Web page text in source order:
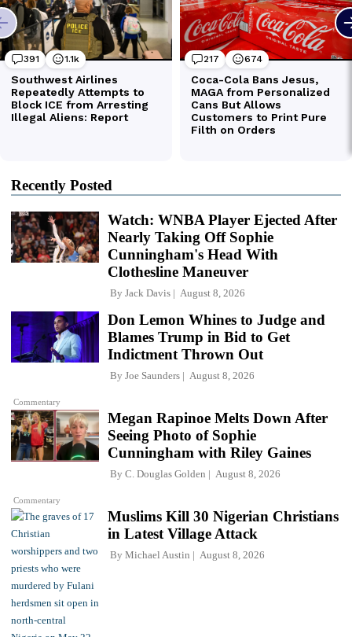
Recently Posted
Watch: WNBA Player Ejected After
Nearly Taking Off Sophie
Cunningham's Head With
Clothesline Maneuver
By Jack Davis August 8, 2026
Commentary
Don Lemon Whines to Judge and
Blames Trump in Bid to Get
Indictment Thrown Out
By Joe Saunders August 8, 2026
Commentary
Megan Rapinoe Melts Down After
Seeing Photo of Sophie
Cunningham with Riley Gaines
By C. Douglas Golden August 8, 2026
Muslims Kill 30 Nigerian Christians
in Latest Village Attack
By Michael Austin August 8, 2026